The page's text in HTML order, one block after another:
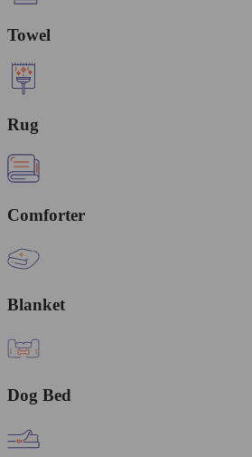
Towel
Rug
Comforter
Blanket
Dog Bed